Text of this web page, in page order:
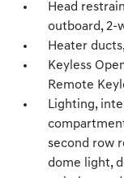
Head
outboard, 2-
Heater
Keyless
Remote
Lighting,
second row
dome light,